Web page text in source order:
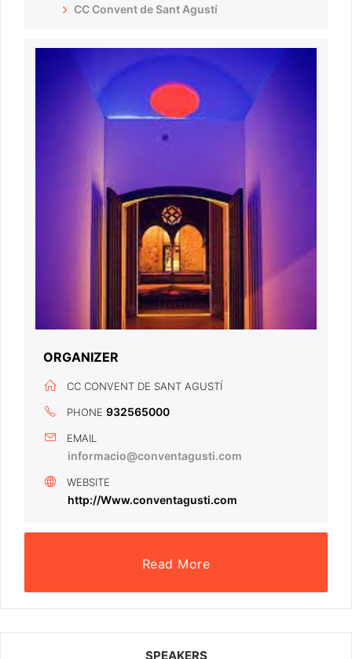
CC Convent de Sant Agustí
ORGANIZER
CC CONVENT DE SANT AGUSTÍ
PHONE 932565000
EMAIL
informacio@conventagusti.com
WEBSITE
http://Www.conventagusti.com
Read More
SPEAKERS